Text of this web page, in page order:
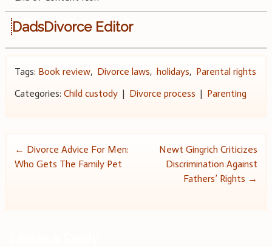
DadsDivorce Editor
Tags: Book review, Divorce laws, holidays, Parental rights
Categories: Child custody| Divorce process | Parenting
Post
← Divorce Advice For Men:
Who Gets The Family Pet
Newt Gingrich Criticizes
Discrimination Against
Fathers’ Rights →